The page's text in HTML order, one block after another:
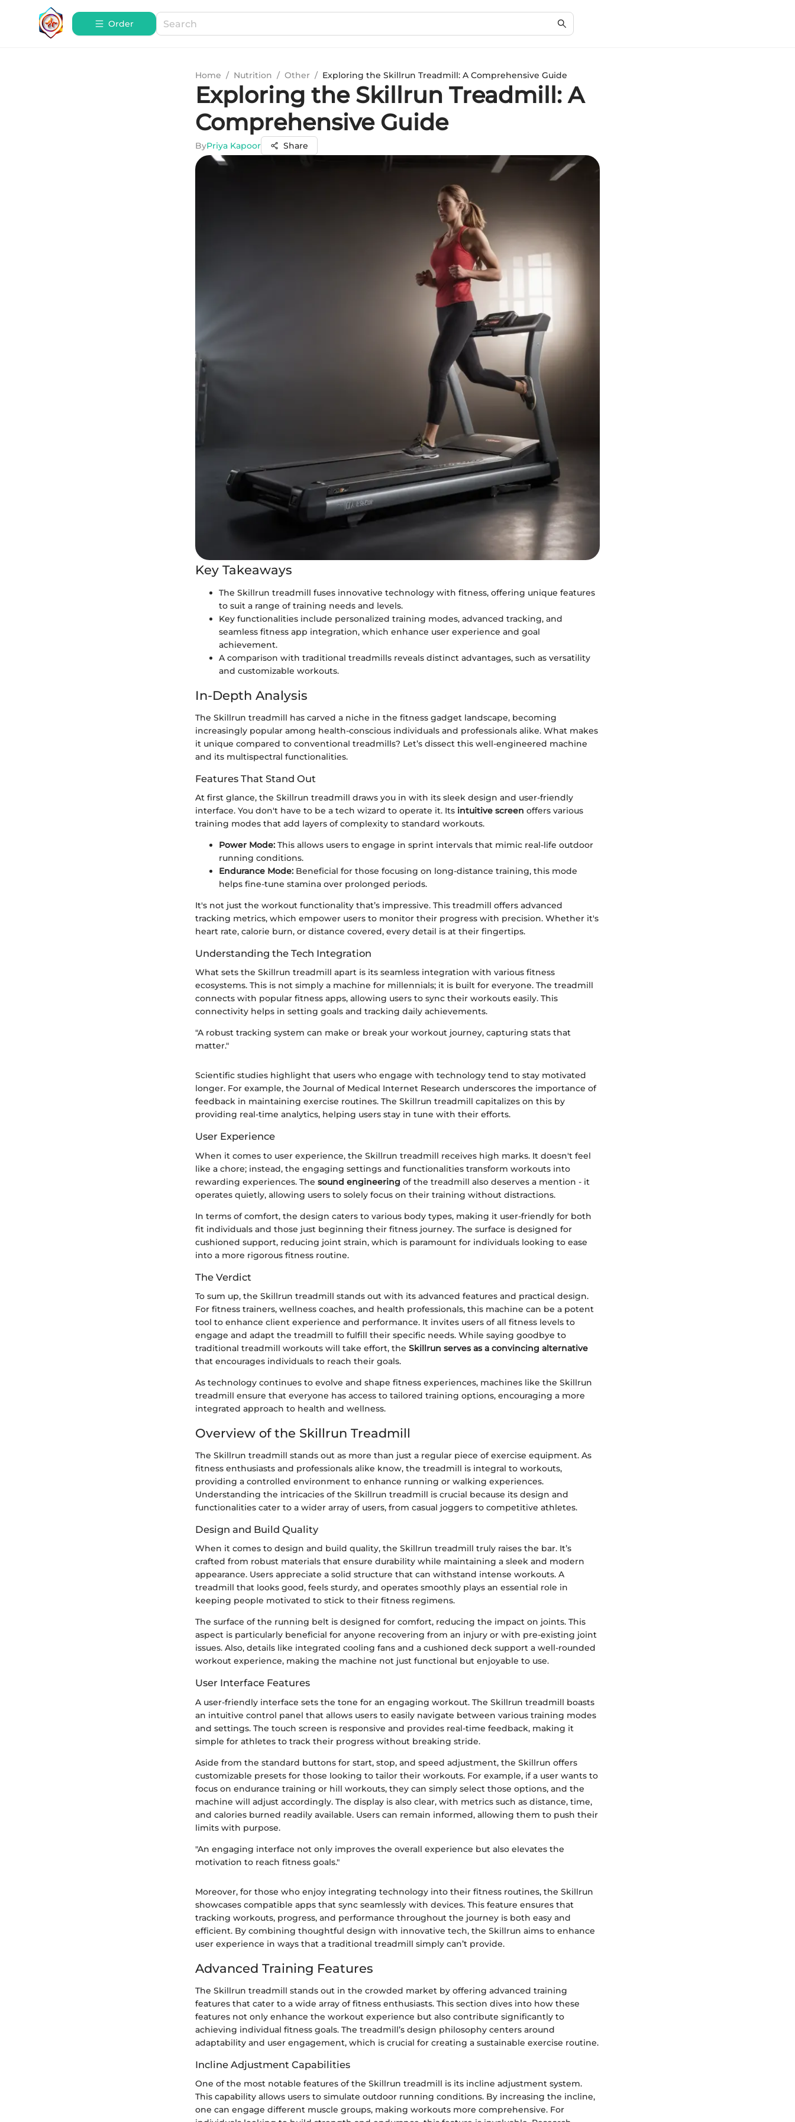
Order
Home / Nutrition / Other / Exploring the Skillrun Treadmill: A Comprehensive Guide
Exploring the Skillrun Treadmill: A
Comprehensive Guide
ByPriya Kapoor Share
Key Takeaways
The Skillrun treadmill fuses innovative technology with fitness, offering unique features
to suit a range of training needs and levels.
Key functionalities include personalized training modes, advanced tracking, and
seamless fitness app integration, which enhance user experience and goal
achievement.
A comparison with traditional treadmills reveals distinct advantages, such as versatility
and customizable workouts.
In-Depth Analysis
The Skillrun treadmill has carved a niche in the fitness gadget landscape, becoming
increasingly popular among health-conscious individuals and professionals alike. What makes
it unique compared to conventional treadmills? Let’s dissect this well-engineered machine
and its multispectral functionalities.
Features That Stand Out
At first glance, the Skillrun treadmill draws you in with its sleek design and user-friendly
interface. You don't have to be a tech wizard to operate it. Its intuitive screen offers various
training modes that add layers of complexity to standard workouts.
Power Mode: This allows users to engage in sprint intervals that mimic real-life outdoor
running conditions.
Endurance Mode: Beneficial for those focusing on long-distance training, this mode
helps fine-tune stamina over prolonged periods.
It's not just the workout functionality that’s impressive. This treadmill offers advanced
tracking metrics, which empower users to monitor their progress with precision. Whether it's
heart rate, calorie burn, or distance covered, every detail is at their fingertips.
Understanding the Tech Integration
What sets the Skillrun treadmill apart is its seamless integration with various fitness
ecosystems. This is not simply a machine for millennials; it is built for everyone. The treadmill
connects with popular fitness apps, allowing users to sync their workouts easily. This
connectivity helps in setting goals and tracking daily achievements.
"A robust tracking system can make or break your workout journey, capturing stats that
matter."
Scientific studies highlight that users who engage with technology tend to stay motivated
longer. For example, the Journal of Medical Internet Research underscores the importance of
feedback in maintaining exercise routines. The Skillrun treadmill capitalizes on this by
providing real-time analytics, helping users stay in tune with their efforts.
User Experience
When it comes to user experience, the Skillrun treadmill receives high marks. It doesn't feel
like a chore; instead, the engaging settings and functionalities transform workouts into
rewarding experiences. The sound engineering of the treadmill also deserves a mention - it
operates quietly, allowing users to solely focus on their training without distractions.
In terms of comfort, the design caters to various body types, making it user-friendly for both
fit individuals and those just beginning their fitness journey. The surface is designed for
cushioned support, reducing joint strain, which is paramount for individuals looking to ease
into a more rigorous fitness routine.
The Verdict
To sum up, the Skillrun treadmill stands out with its advanced features and practical design.
For fitness trainers, wellness coaches, and health professionals, this machine can be a potent
tool to enhance client experience and performance. It invites users of all fitness levels to
engage and adapt the treadmill to fulfill their specific needs. While saying goodbye to
traditional treadmill workouts will take effort, the Skillrun serves as a convincing alternative
that encourages individuals to reach their goals.
As technology continues to evolve and shape fitness experiences, machines like the Skillrun
treadmill ensure that everyone has access to tailored training options, encouraging a more
integrated approach to health and wellness.
Overview of the Skillrun Treadmill
The Skillrun treadmill stands out as more than just a regular piece of exercise equipment. As
fitness enthusiasts and professionals alike know, the treadmill is integral to workouts,
providing a controlled environment to enhance running or walking experiences.
Understanding the intricacies of the Skillrun treadmill is crucial because its design and
functionalities cater to a wider array of users, from casual joggers to competitive athletes.
Design and Build Quality
When it comes to design and build quality, the Skillrun treadmill truly raises the bar. It’s
crafted from robust materials that ensure durability while maintaining a sleek and modern
appearance. Users appreciate a solid structure that can withstand intense workouts. A
treadmill that looks good, feels sturdy, and operates smoothly plays an essential role in
keeping people motivated to stick to their fitness regimens.
The surface of the running belt is designed for comfort, reducing the impact on joints. This
aspect is particularly beneficial for anyone recovering from an injury or with pre-existing joint
issues. Also, details like integrated cooling fans and a cushioned deck support a well-rounded
workout experience, making the machine not just functional but enjoyable to use.
User Interface Features
A user-friendly interface sets the tone for an engaging workout. The Skillrun treadmill boasts
an intuitive control panel that allows users to easily navigate between various training modes
and settings. The touch screen is responsive and provides real-time feedback, making it
simple for athletes to track their progress without breaking stride.
Aside from the standard buttons for start, stop, and speed adjustment, the Skillrun offers
customizable presets for those looking to tailor their workouts. For example, if a user wants to
focus on endurance training or hill workouts, they can simply select those options, and the
machine will adjust accordingly. The display is also clear, with metrics such as distance, time,
and calories burned readily available. Users can remain informed, allowing them to push their
limits with purpose.
"An engaging interface not only improves the overall experience but also elevates the
motivation to reach fitness goals."
Moreover, for those who enjoy integrating technology into their fitness routines, the Skillrun
showcases compatible apps that sync seamlessly with devices. This feature ensures that
tracking workouts, progress, and performance throughout the journey is both easy and
efficient. By combining thoughtful design with innovative tech, the Skillrun aims to enhance
user experience in ways that a traditional treadmill simply can’t provide.
Advanced Training Features
The Skillrun treadmill stands out in the crowded market by offering advanced training
features that cater to a wide array of fitness enthusiasts. This section dives into how these
features not only enhance the workout experience but also contribute significantly to
achieving individual fitness goals. The treadmill’s design philosophy centers around
adaptability and user engagement, which is crucial for creating a sustainable exercise routine.
Incline Adjustment Capabilities
One of the most notable features of the Skillrun treadmill is its incline adjustment system.
This capability allows users to simulate outdoor running conditions. By increasing the incline,
one can engage different muscle groups, making workouts more comprehensive. For